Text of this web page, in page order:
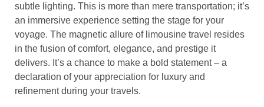
subtle lighting. This is more than mere transportation; it’s
an immersive experience setting the stage for your
voyage. The magnetic allure of limousine travel resides
in the fusion of comfort, elegance, and prestige it
delivers. It’s a chance to make a bold statement – a
declaration of your appreciation for luxury and
refinement during your travels.